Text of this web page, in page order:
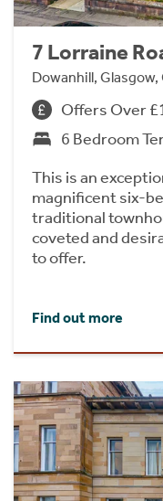
7 Lorraine
Dowanhill, Glasgow,
Offers Over
6 Bedroom
This is an
magnificent six-
traditional
coveted and
to offer.
Find out more